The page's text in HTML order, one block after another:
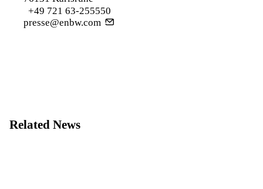
+49 721 63-255550
presse@enbw.com
Related News